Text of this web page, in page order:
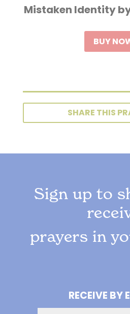
Mistaken Identity
BUY
SHARE THIS
Sign up to
prayers in
RECEIVE BY
Email